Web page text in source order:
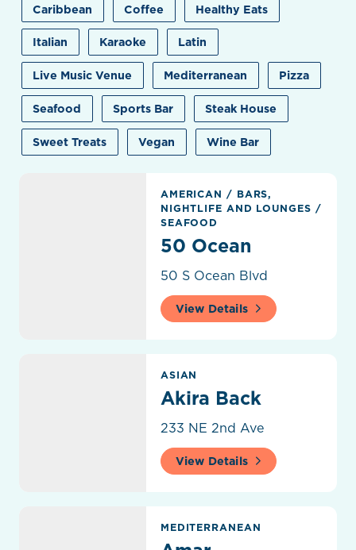
Caribbean Coffee Healthy Eats
Italian Karaoke Latin
Live Music Venue Mediterranean Pizza
Seafood Sports Bar Steak House
Sweet Treats Vegan Wine Bar
AMERICAN / BARS,
NIGHTLIFE AND LOUNGES /
SEAFOOD
50 Ocean
50 S Ocean Blvd
View Details
ASIAN
Akira Back
233 NE 2nd Ave
View Details
MEDITERRANEAN